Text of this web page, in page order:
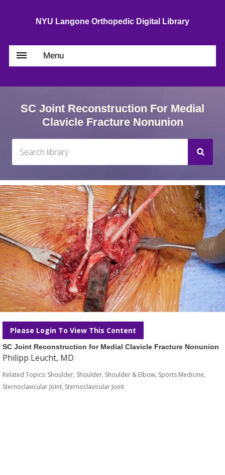
NYU Langone Orthopedic Digital Library
Menu
SC Joint Reconstruction For Medial
Clavicle Fracture Nonunion
Please Login To View This Content
SC Joint Reconstruction for Medial Clavicle Fracture Nonunion
Philipp Leucht, MD
Related Topics: Shoulder, Shoulder, Shoulder & Elbow, Sports Medicine,
Sternoclavicular Joint, Sternoclavicular Joint